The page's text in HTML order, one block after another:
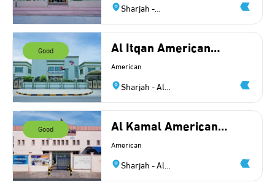
Sharjah -
Muwailih
Good
Al Itqan American
School Pvt
American
Sharjah - Al
Azra
Good
Al Kamal American
Private INT School -
BR1
American
Sharjah - Al
Azra